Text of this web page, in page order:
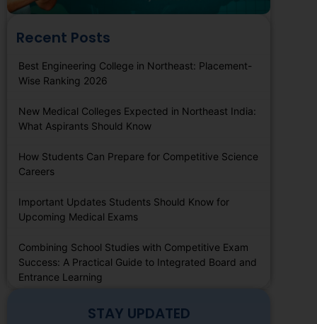
Recent Posts
Best Engineering College in Northeast: Placement-
Wise Ranking 2026
New Medical Colleges Expected in Northeast India:
What Aspirants Should Know
How Students Can Prepare for Competitive Science
Careers
Important Updates Students Should Know for
Upcoming Medical Exams
Combining School Studies with Competitive Exam
Success: A Practical Guide to Integrated Board and
Entrance Learning
STAY UPDATED